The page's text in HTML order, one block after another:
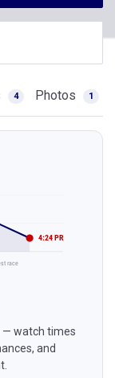
4 Photos 1
4:24 PR
race
— watch times
and